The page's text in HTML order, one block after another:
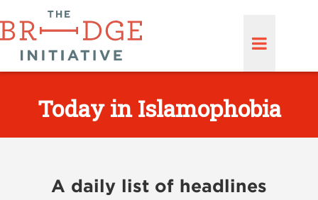
Today in Islamophobia
A daily list of headlines